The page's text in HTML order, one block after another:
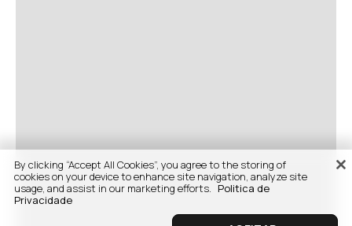
By clicking “Accept All Cookies”, you agree to the storing of
cookies on your device to enhance site navigation, analyze site
usage, and assist in our marketing efforts. Politica de
Privacidade